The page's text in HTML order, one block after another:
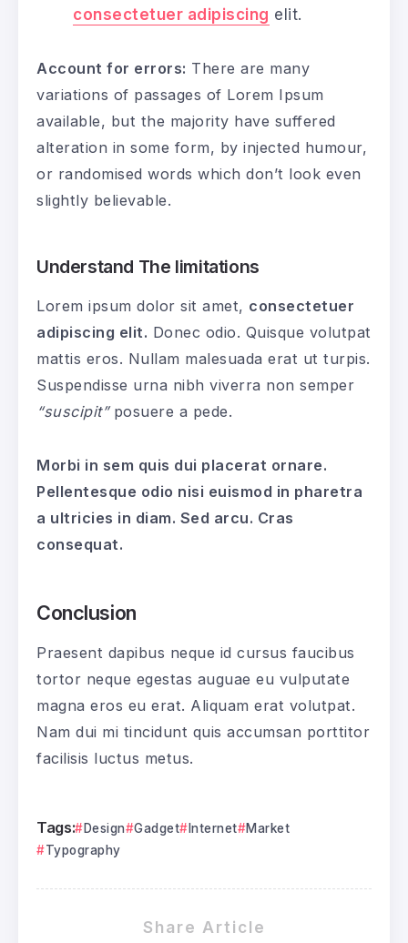
consectetuer adipiscing elit.
Account for errors: There are many
variations of passages of Lorem Ipsum
available, but the majority have suffered
alteration in some form, by injected humour,
or randomised words which don’t look even
slightly believable.
Understand The limitations
Lorem ipsum dolor sit amet, consectetuer
adipiscing elit. Donec odio. Quisque volutpat
mattis eros. Nullam malesuada erat ut turpis.
Suspendisse urna nibh viverra non semper
“suscipit”posuere a pede.
Morbi in sem quis dui placerat ornare.
Pellentesque odio nisi euismod in pharetra
a ultricies in diam. Sed arcu. Cras
consequat.
Conclusion
Praesent dapibus neque id cursus faucibus
tortor neque egestas auguae eu vulputate
magna eros eu erat. Aliquam erat volutpat.
Nam dui mi tincidunt quis accumsan porttitor
facilisis luctus metus.
Tags: Design Gadget Internet
Market
Typography
Share Article